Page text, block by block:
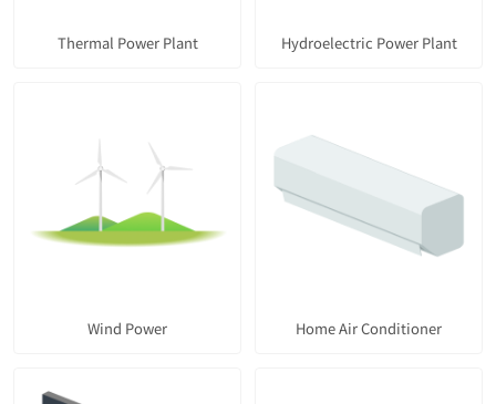
Thermal Power Plant Hydroelectric Power Plant
Wind Power Home Air Conditioner